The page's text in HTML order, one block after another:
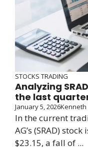
STOCKS TRADING
Analyzing
the last
January 5, 2026Kenneth
In the current
AG’s (SRAD)
$23.15, a fall of ...